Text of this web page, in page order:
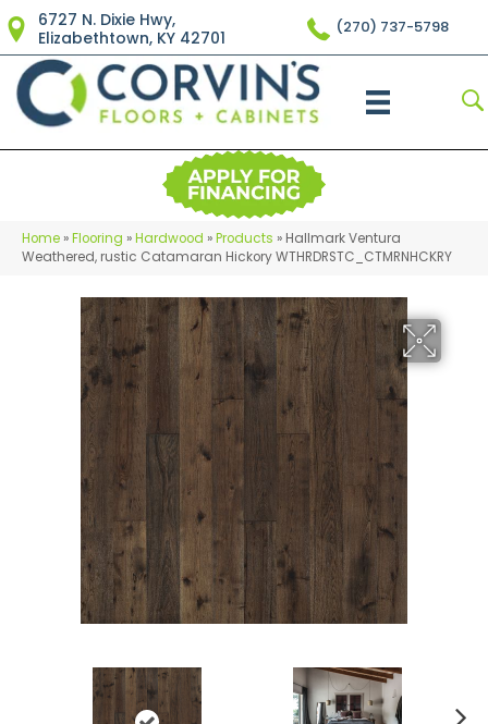
6727 N. Dixie Hwy,
Elizabethtown, KY 42701
(270) 737-5798
Home »Flooring »Hardwood »Products » Hallmark Ventura
Weathered, rustic Catamaran Hickory WTHRDRSTC_CTMRNHCKRY